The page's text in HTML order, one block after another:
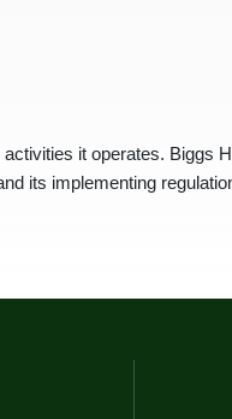
it operates. Biggs
its implementing